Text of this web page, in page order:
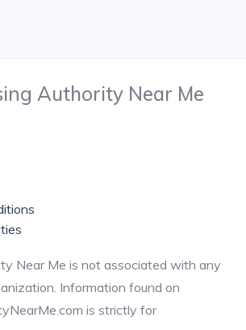
Authority Near Me
Near Me is not associated with any
Information found on
is strictly for